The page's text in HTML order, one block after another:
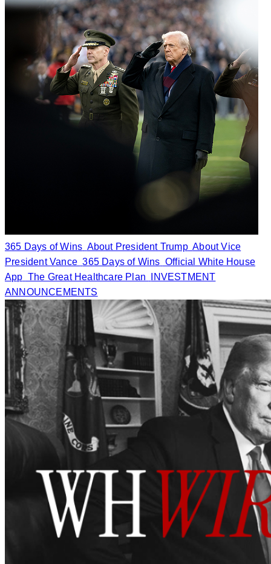
365 Days of Wins About President Trump About Vice
President Vance 365 Days of Wins Official White House
App The Great Healthcare Plan
INVESTMENT
ANNOUNCEMENTS